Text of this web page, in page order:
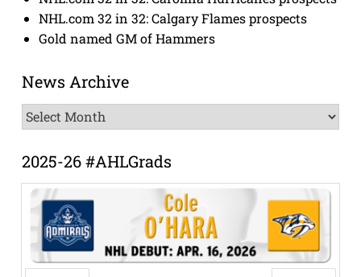
NHL.com 32 in 32: Calgary Flames prospects
Gold named GM of Hammers
News Archive
News
Archive
2025-26 #AHLGrads